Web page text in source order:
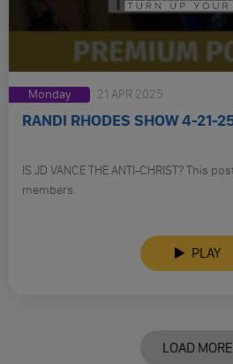
Monday 21 APR 2025
RANDI RHODES SHOW 4-21-
IS JD VANCE THE ANTI-CHRIST? This
members.
PLAY
LOAD MORE